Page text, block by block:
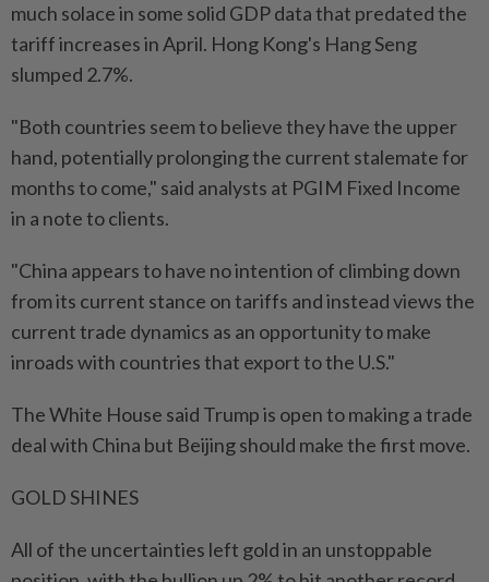
much solace in some solid GDP data that predated the
tariff increases in April. Hong Kong's Hang Seng
slumped 2.7%.
"Both countries seem to believe they have the upper
hand, potentially prolonging the current stalemate for
months to come," said analysts at PGIM Fixed Income
in a note to clients.
"China appears to have no intention of climbing down
from its current stance on tariffs and instead views the
current trade dynamics as an opportunity to make
inroads with countries that export to the U.S."
The White House said Trump is open to making a trade
deal with China but Beijing should make the first move.
GOLD SHINES
All of the uncertainties left gold in an unstoppable